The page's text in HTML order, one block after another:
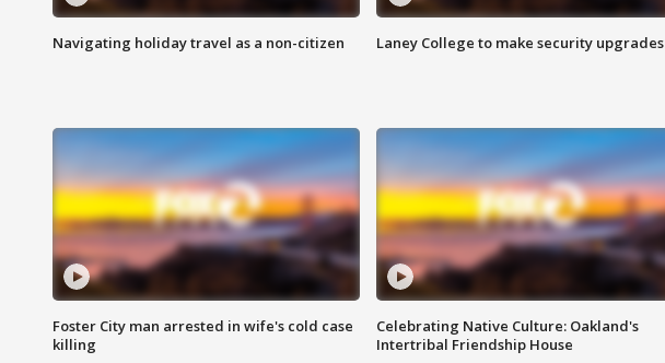
Navigating holiday travel as a non-citizen Laney College to make security upgrades
Foster City man arrested in wife's cold case
killing
Celebrating Native Culture: Oakland's
Intertribal Friendship House